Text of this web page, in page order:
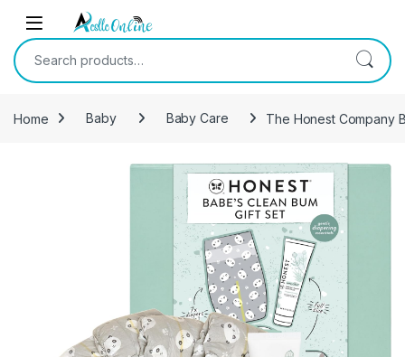
Skip to navigation
Skip to content
Search for:
Home Baby Baby Care The Honest Company